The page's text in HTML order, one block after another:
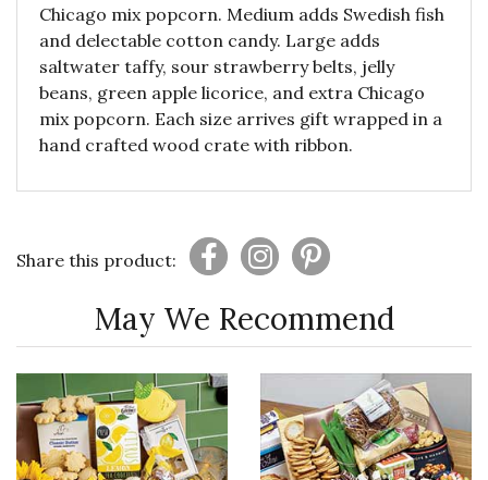
Chicago mix popcorn. Medium adds Swedish fish
and delectable cotton candy. Large adds
saltwater taffy, sour strawberry belts, jelly
beans, green apple licorice, and extra Chicago
mix popcorn. Each size arrives gift wrapped in a
hand crafted wood crate with ribbon.
Share this product:
May We Recommend